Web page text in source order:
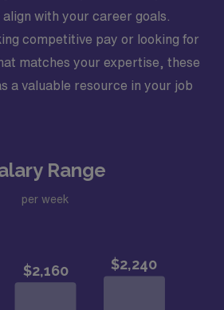
with your career goals.
competitive pay or looking for
matches your expertise, these
a valuable resource in your job
Range
per week